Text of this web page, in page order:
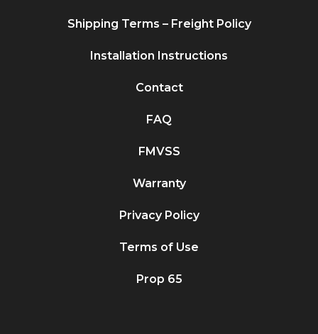
Shipping Terms – Freight Policy
Installation Instructions
Contact
FAQ
FMVSS
Warranty
Privacy Policy
Terms of Use
Prop 65